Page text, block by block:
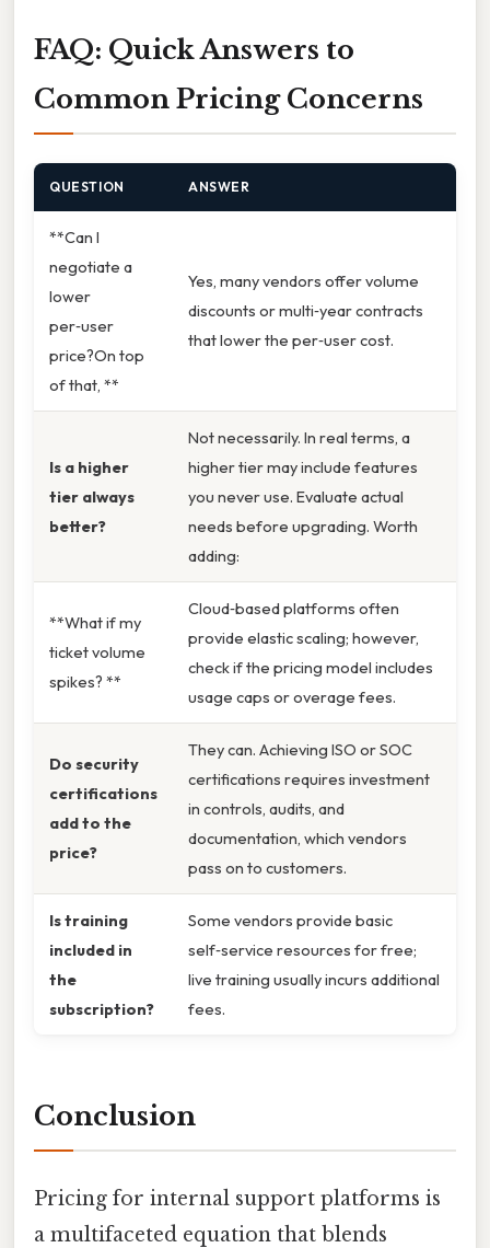
FAQ: Quick Answers to
Common Pricing Concerns
QUESTION ANSWER
**Can I
negotiate a
lower
per‑user
price?On top
of that, **
Yes, many vendors offer volume
discounts or multi‑year contracts
that lower the per‑user cost.
Is a higher
tier always
better?
Not necessarily. In real terms, a
higher tier may include features
you never use. Evaluate actual
needs before upgrading. Worth
adding:
**What if my
ticket volume
spikes? **
Cloud‑based platforms often
provide elastic scaling; however,
check if the pricing model includes
usage caps or overage fees.
Do security
certifications
add to the
price?
They can. Achieving ISO or SOC
certifications requires investment
in controls, audits, and
documentation, which vendors
pass on to customers.
Is training
included in
the
subscription?
Some vendors provide basic
self‑service resources for free;
live training usually incurs additional
fees.
Conclusion
Pricing for internal support platforms is
a multifaceted equation that blends